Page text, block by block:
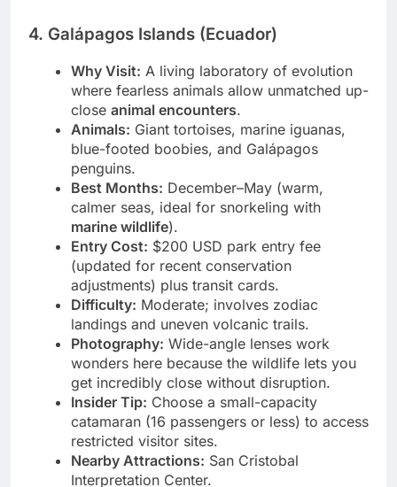
4. Galápagos Islands (Ecuador)
Why Visit:A living laboratory of evolution
where fearless animals allow unmatched up-
closeanimal encounters
Animals:Giant tortoises, marine iguanas,
blue-footed boobies, and Galápagos
penguins.
Best Months:December–May (warm,
calmer seas, ideal for snorkeling with
marine wildlife).
Entry Cost:$200 USD park entry fee
(updated for recent conservation
adjustments) plus transit cards.
Difficulty:Moderate; involves zodiac
landings and uneven volcanic trails.
Photography: Wide-angle lenses work
wonders here because the wildlife lets you
get incredibly close without disruption.
Insider Tip:Choose a small-capacity
catamaran (16 passengers or less) to access
restricted visitor sites.
Nearby Attractions:San Cristobal